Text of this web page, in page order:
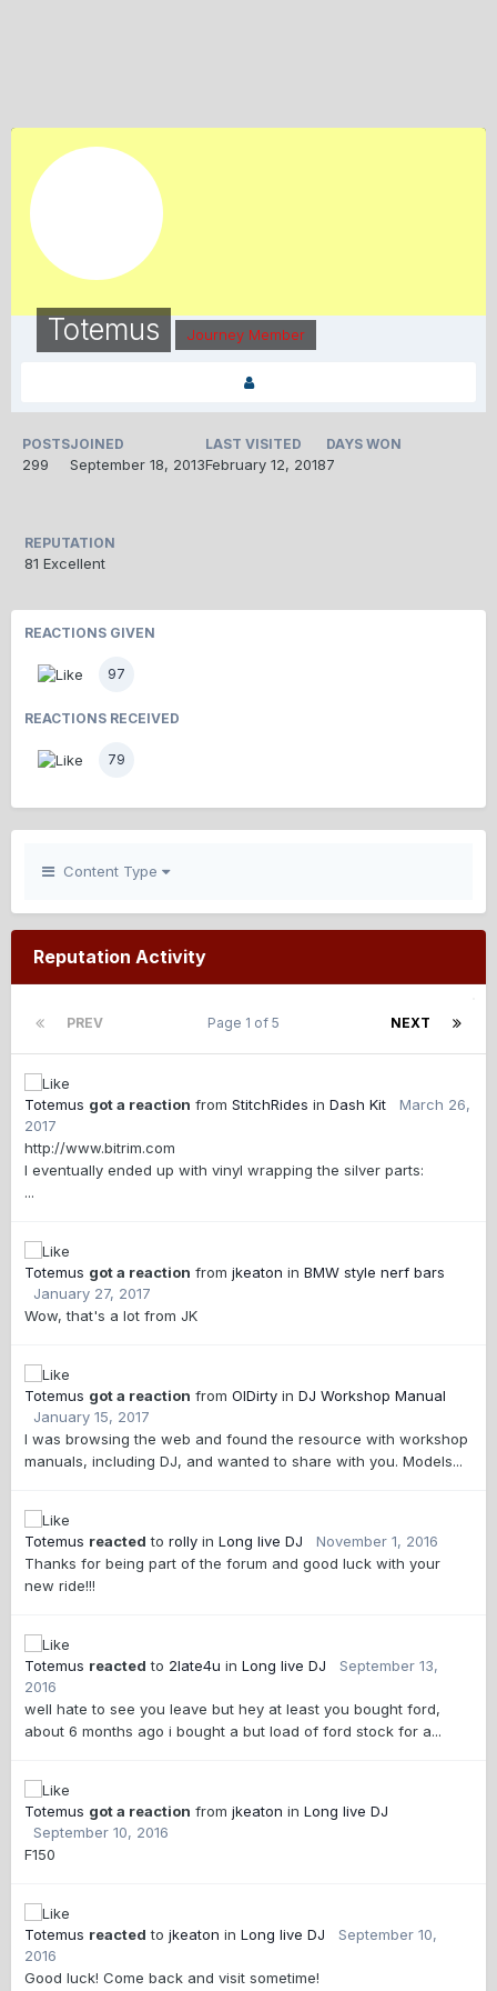
Totemus Journey Member
POSTS
299
JOINED
September 18, 2013
LAST VISITED
February 12, 2018
DAYS WON
7
REPUTATION
81 Excellent
REACTIONS GIVEN
97
REACTIONS RECEIVED
79
Content Type
Reputation Activity
PREV NEXT
Page 1 of 5
Totemus got a reaction from StitchRides in Dash Kit
March 26,
2017
http://www.bitrim.com
I eventually ended up with vinyl wrapping the silver parts:
...
Totemus got a reaction from jkeaton in BMW style nerf bars
January 27, 2017
Wow, that's a lot from JK
Totemus got a reaction from OlDirty in DJ Workshop Manual
January 15, 2017
I was browsing the web and found the resource with workshop
manuals, including DJ, and wanted to share with you. Models...
Totemus reacted to rolly in Long live DJ
November 1, 2016
Thanks for being part of the forum and good luck with your
new ride!!!
Totemus reacted to 2late4u in Long live DJ
September 13,
2016
well hate to see you leave but hey at least you bought ford,
about 6 months ago i bought a but load of ford stock for a...
Totemus got a reaction from jkeaton in Long live DJ
September 10, 2016
F150
Totemus reacted to jkeaton in Long live DJ
September 10,
2016
Good luck! Come back and visit sometime!